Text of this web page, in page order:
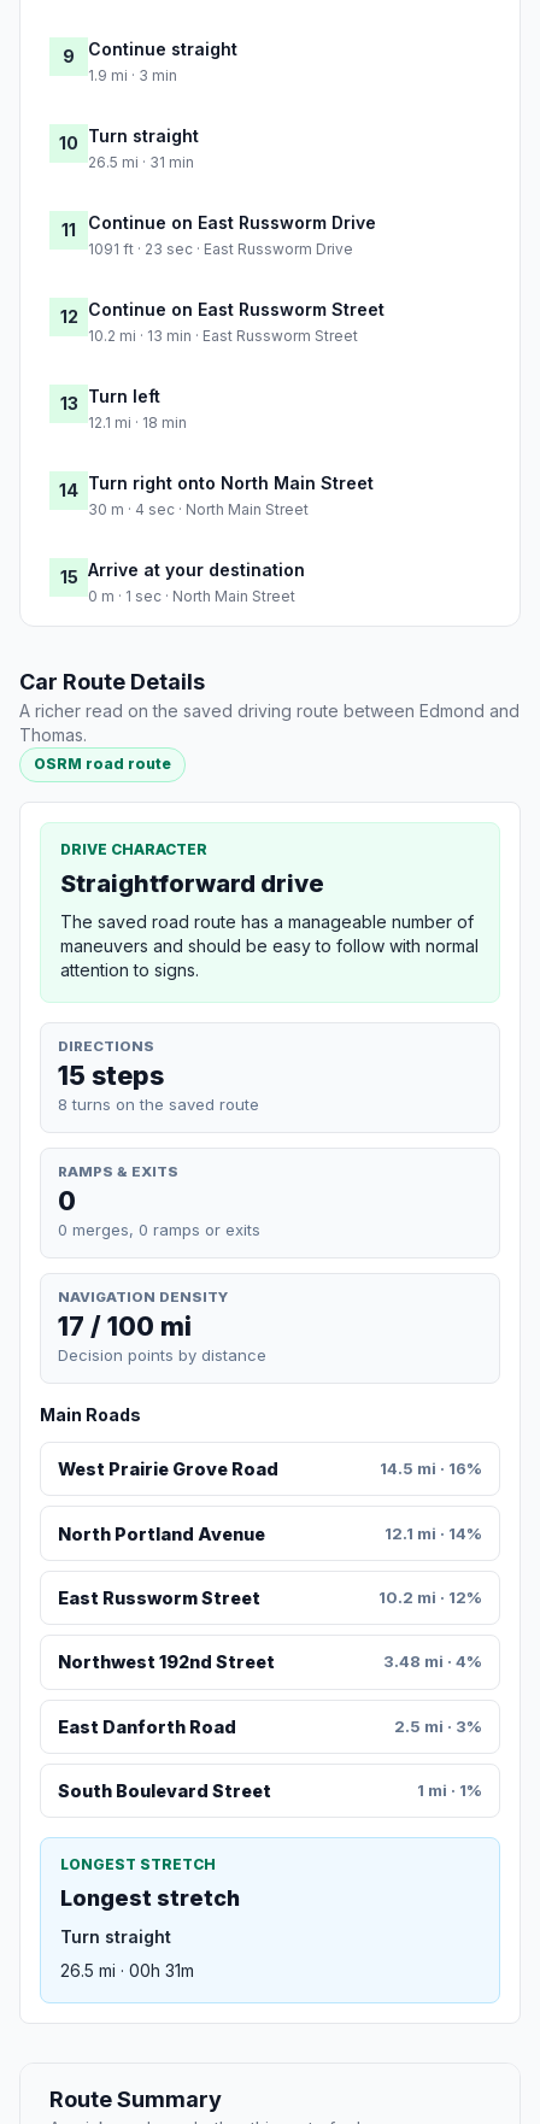
9 Continue straight
1.9 mi · 3 min
10 Turn straight
26.5 mi · 31 min
11 Continue on East Russworm Drive
1091 ft · 23 sec · East Russworm Drive
12 Continue on East Russworm Street
10.2 mi · 13 min · East Russworm Street
13 Turn left
12.1 mi · 18 min
14 Turn right onto North Main Street
30 m · 4 sec · North Main Street
15 Arrive at your destination
0 m · 1 sec · North Main Street
Car Route Details
A richer read on the saved driving route between Edmond and
Thomas.
OSRM road route
DRIVE CHARACTER
Straightforward drive
The saved road route has a manageable number of
maneuvers and should be easy to follow with normal
attention to signs.
DIRECTIONS
15 steps
8 turns on the saved route
RAMPS & EXITS
0
0 merges, 0 ramps or exits
NAVIGATION DENSITY
17 / 100 mi
Decision points by distance
Main Roads
West Prairie Grove Road 14.5 mi · 16%
North Portland Avenue 12.1 mi · 14%
East Russworm Street 10.2 mi · 12%
Northwest 192nd Street 3.48 mi · 4%
East Danforth Road 2.5 mi · 3%
South Boulevard Street 1 mi · 1%
LONGEST STRETCH
Longest stretch
Turn straight
26.5 mi · 00h 31m
Route Summary